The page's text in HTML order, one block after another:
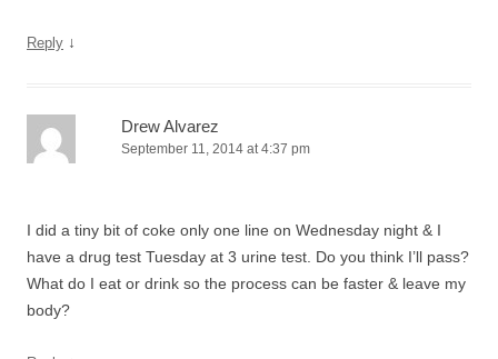
Reply ↓
Drew Alvarez
September 11, 2014 at 4:37 pm
I did a tiny bit of coke only one line on Wednesday night & I
have a drug test Tuesday at 3 urine test. Do you think I’ll pass?
What do I eat or drink so the process can be faster & leave my
body?